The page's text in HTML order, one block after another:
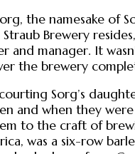
the namesake of
Brewery
and manager. It
the brewery
Sorg’s
and when they
to the craft of
was a six-row